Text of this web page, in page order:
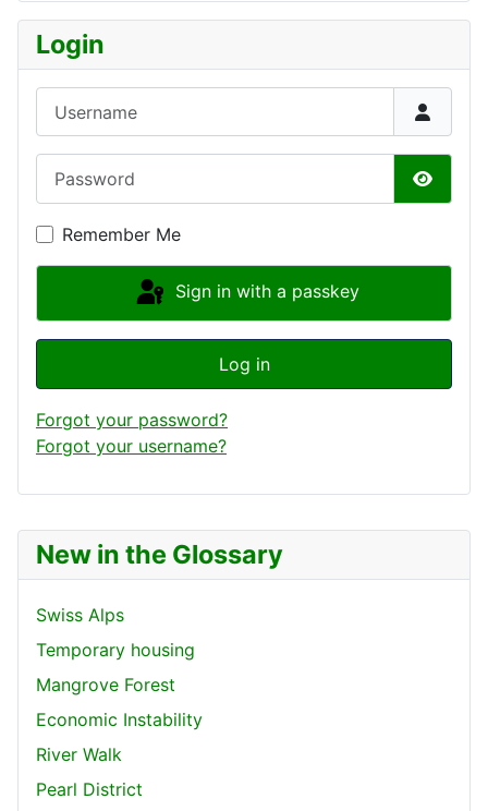
New in the Glossary
Swiss Alps
Temporary housing
Mangrove Forest
Economic Instability
River Walk
Pearl District
Login
Show
Remember Me
Sign in with a passkey
Log in
Forgot your password?
Forgot your username?